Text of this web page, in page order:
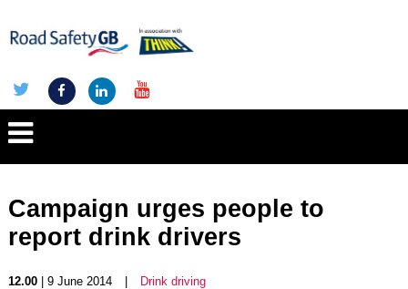
Campaign urges people to
report drink drivers
12.00| 9 June 2014 Drink driving